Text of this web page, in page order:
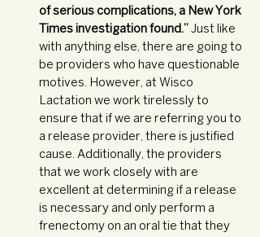
of serious complications, a New York
Times investigation found.” Just like
with anything else, there are going to
be providers who have questionable
motives. However, at Wisco
Lactation we work tirelessly to
ensure that if we are referring you to
a release provider, there is justified
cause. Additionally, the providers
that we work closely with are
excellent at determining if a release
is necessary and only perform a
frenectomy on an oral tie that they